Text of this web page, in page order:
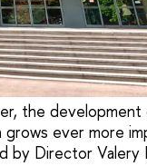
the
ever more
by Director Valery